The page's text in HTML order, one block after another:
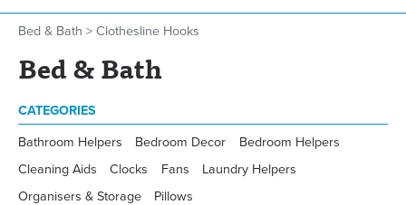
Bed & Bath > Clothesline Hooks
Bed & Bath
CATEGORIES
Bathroom Helpers Bedroom Decor
Bedroom Helpers
Cleaning Aids
Clocks Fans
Laundry Helpers
Organisers & Storage
Pillows